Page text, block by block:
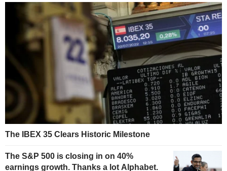
The IBEX 35 Clears Historic Milestone
The S&P 500 is closing in on 40%
earnings growth. Thanks a lot Alphabet.